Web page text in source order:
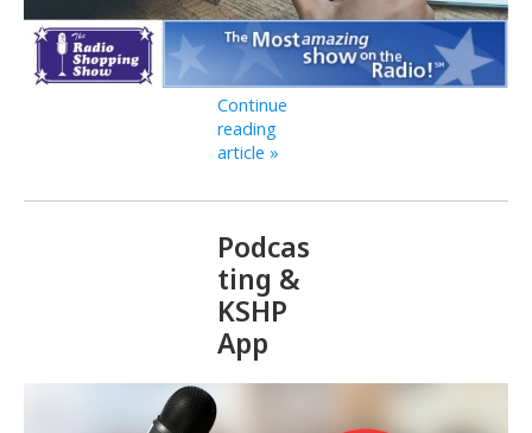
Continue
reading
article »
Podcas
ting &
KSHP
App